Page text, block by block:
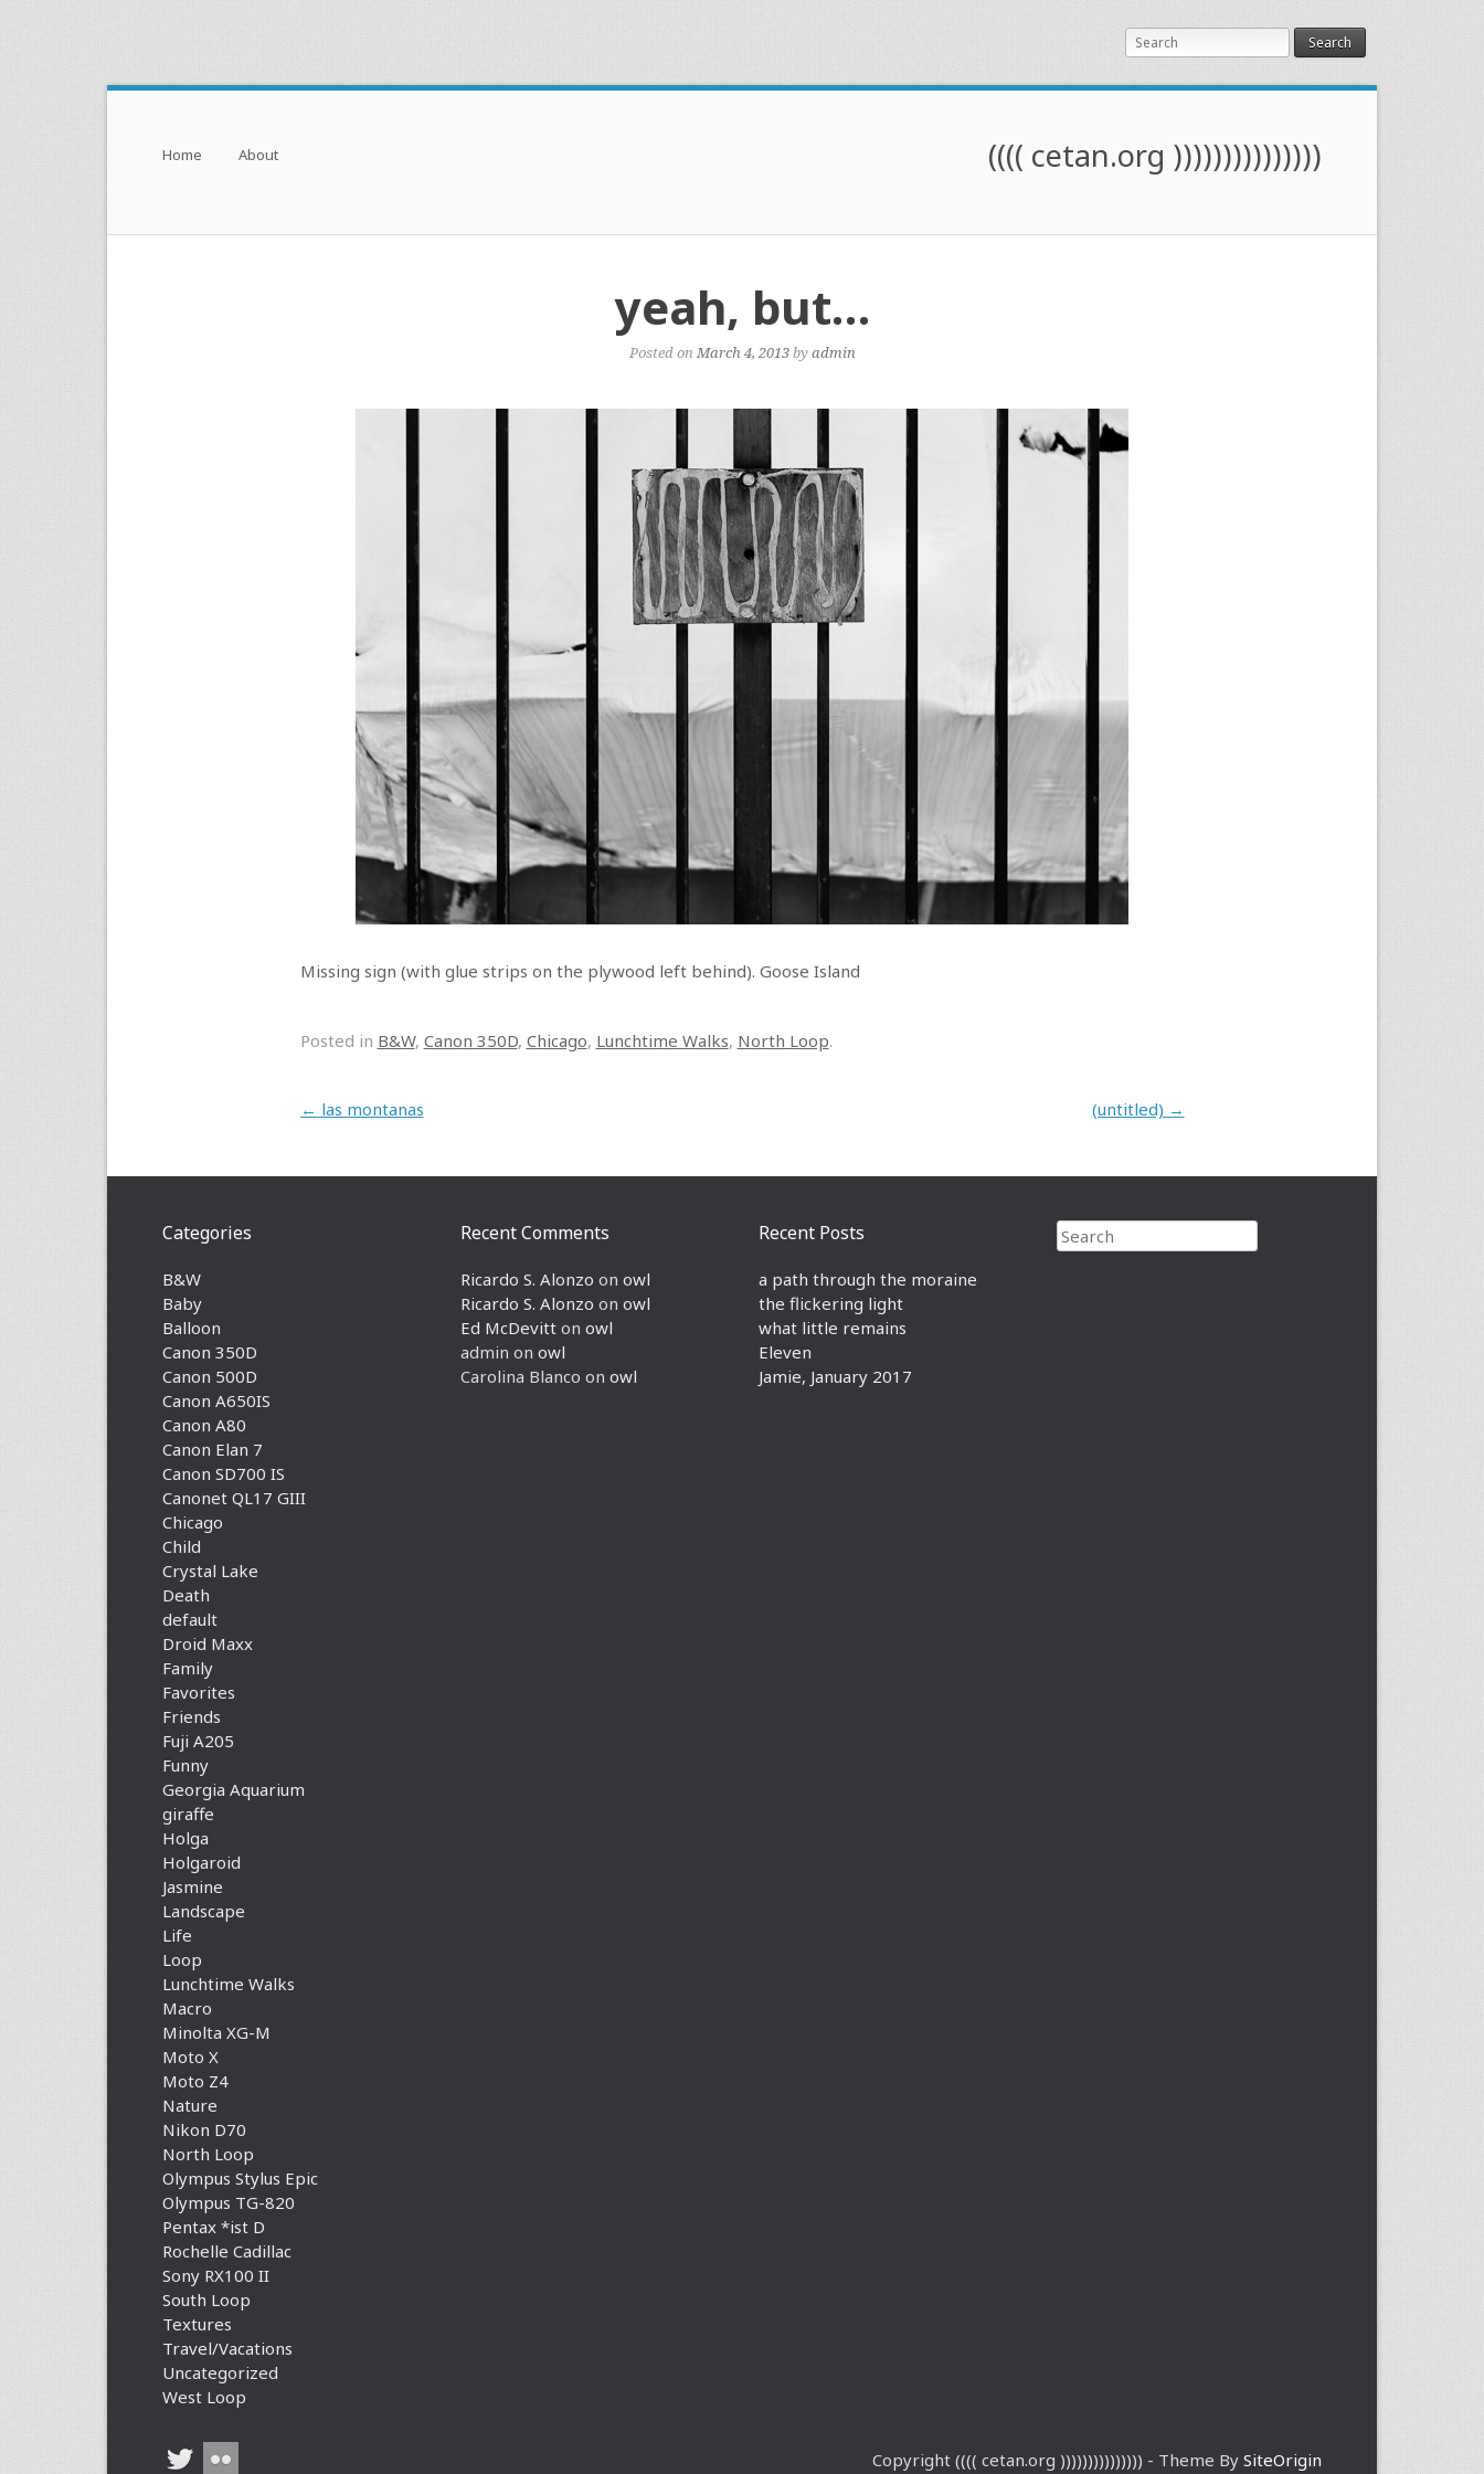
Search
(((( cetan.org )))))))))))))))
Menu
Skip to content
Home About
yeah, but…
Posted onMarch 4, 2013byadmin
Missing sign (with glue strips on the plywood left behind). Goose Island
Posted in B&W, Canon 350D, Chicago, Lunchtime Walks, North Loop.
Post navigation
← las montanas (untitled) →
Search
Recent Posts
a path through the moraine
the flickering light
what little remains
Eleven
Jamie, January 2017
Recent Comments
Ricardo S. Alonzo on owl
Ricardo S. Alonzo on owl
Ed McDevitt on owl
admin on owl
Carolina Blanco on owl
Categories
B&W
Baby
Balloon
Canon 350D
Canon 500D
Canon A650IS
Canon A80
Canon Elan 7
Canon SD700 IS
Canonet QL17 GIII
Chicago
Child
Crystal Lake
Death
default
Droid Maxx
Family
Favorites
Friends
Fuji A205
Funny
Georgia Aquarium
giraffe
Holga
Holgaroid
Jasmine
Landscape
Life
Loop
Lunchtime Walks
Macro
Minolta XG-M
Moto X
Moto Z4
Nature
Nikon D70
North Loop
Olympus Stylus Epic
Olympus TG-820
Pentax *ist D
Rochelle Cadillac
Sony RX100 II
South Loop
Textures
Travel/Vacations
Uncategorized
West Loop
Copyright (((( cetan.org ))))))))))))))) - Theme By SiteOrigin